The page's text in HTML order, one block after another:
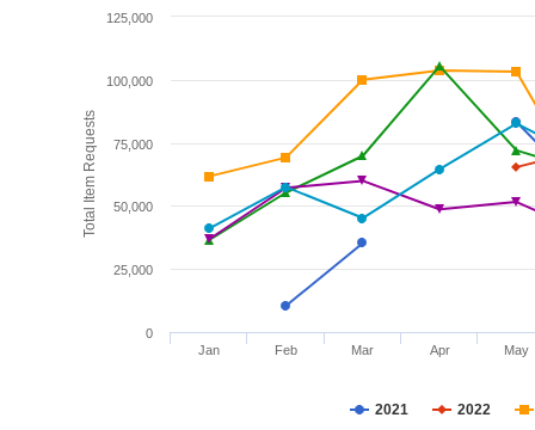
Total Item Requests
2021 2022
Jan Feb Mar Apr May
0
25,000
50,000
75,000
100,000
125,000